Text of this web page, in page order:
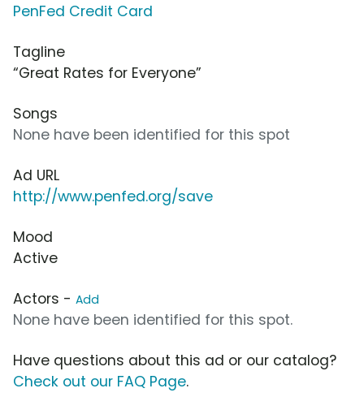
PenFed Credit Card
Tagline
“Great Rates for Everyone”
Songs
None have been identified for this spot
Ad URL
http://www.penfed.org/save
Mood
Active
Actors - Add
None have been identified for this spot.
Have questions about this ad or our catalog?
Check out our FAQ Page.